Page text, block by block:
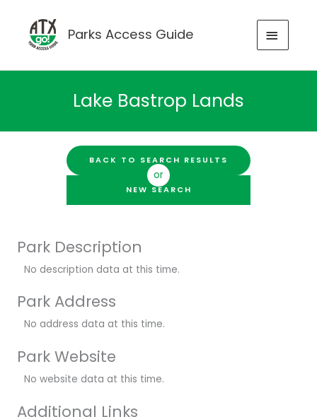
content
Parks Access Guide
MAIN
Lake Bastrop Lands
BACK TO SEARCH RESULTS
or
NEW SEARCH
Park Description
No description data at this time.
Park Address
No address data at this time.
Park Website
No website data at this time.
Additional Links